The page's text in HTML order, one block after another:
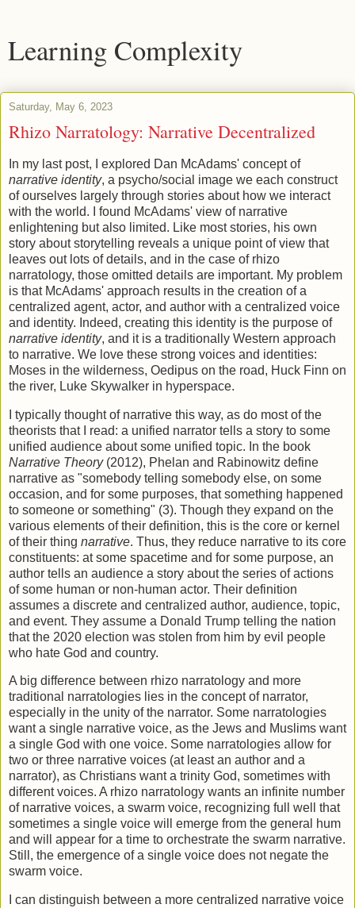
Learning Complexity
Saturday, May 6, 2023
Rhizo Narratology: Narrative Decentralized
In my last post, I explored Dan McAdams' concept of
narrative identity, a psycho/social image we each construct
of ourselves largely through stories about how we interact
with the world. I found McAdams' view of narrative
enlightening but also limited. Like most stories, his own
story about storytelling reveals a unique point of view that
leaves out lots of details, and in the case of rhizo
narratology, those omitted details are important. My problem
is that McAdams' approach results in the creation of a
centralized agent, actor, and author with a centralized voice
and identity. Indeed, creating this identity is the purpose of
narrative identity, and it is a traditionally Western approach
to narrative. We love these strong voices and identities:
Moses in the wilderness, Oedipus on the road, Huck Finn on
the river, Luke Skywalker in hyperspace.
I typically thought of narrative this way, as do most of the
theorists that I read: a unified narrator tells a story to some
unified audience about some unified topic. In the book
Narrative Theory(2012), Phelan and Rabinowitz define
narrative as "somebody telling somebody else, on some
occasion, and for some purposes, that something happened
to someone or something" (3). Though they expand on the
various elements of their definition, this is the core or kernel
of their thing narrative. Thus, they reduce narrative to its core
constituents: at some spacetime and for some purpose, an
author tells an audience a story about the series of actions
of some human or non-human actor. Their definition
assumes a discrete and centralized author, audience, topic,
and event. They assume a Donald Trump telling the nation
that the 2020 election was stolen from him by evil people
who hate God and country.
A big difference between rhizo narratology and more
traditional narratologies lies in the concept of narrator,
especially in the unity of the narrator. Some narratologies
want a single narrative voice, as the Jews and Muslims want
a single God with one voice. Some narratologies allow for
two or three narrative voices (at least an author and a
narrator), as Christians want a trinity God, sometimes with
different voices. A rhizo narratology wants an infinite number
of narrative voices, a swarm voice, recognizing full well that
sometimes a single voice will emerge from the general hum
and will appear for a time to orchestrate the swarm narrative.
Still, the emergence of a single voice does not negate the
swarm voice.
I can distinguish between a more centralized narrative voice